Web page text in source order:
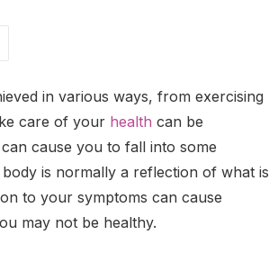
in various ways, from exercising
care of your health can be
cause you to fall into some
is normally a reflection of what is
to your symptoms can cause
may not be healthy.